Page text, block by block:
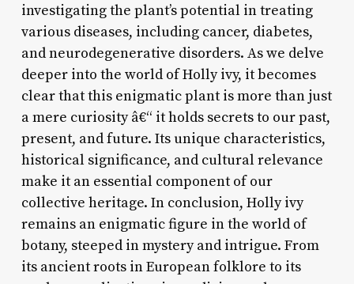
investigating the plant’s potential in treating
various diseases, including cancer, diabetes,
and neurodegenerative disorders. As we delve
deeper into the world of Holly ivy, it becomes
clear that this enigmatic plant is more than just
a mere curiosity â€“ it holds secrets to our past,
present, and future. Its unique characteristics,
historical significance, and cultural relevance
make it an essential component of our
collective heritage. In conclusion, Holly ivy
remains an enigmatic figure in the world of
botany, steeped in mystery and intrigue. From
its ancient roots in European folklore to its